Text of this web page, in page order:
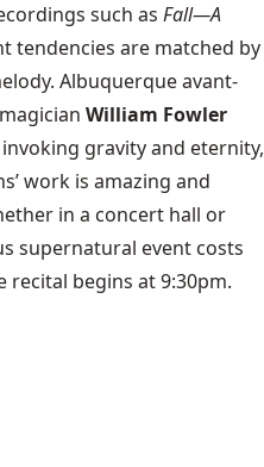
such as Fall—A
tendencies are matched by
Albuquerque avant-
William Fowler
gravity and eternity,
work is amazing and
in a concert hall or
supernatural event costs
recital begins at 9:30pm.